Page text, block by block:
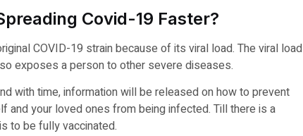
Covid-19 Faster?
COVID-19 strain because of its viral load. The viral load
exposes a person to other severe diseases.
with time, information will be released on how to prevent
and your loved ones from being infected. Till there is a
to be fully vaccinated.